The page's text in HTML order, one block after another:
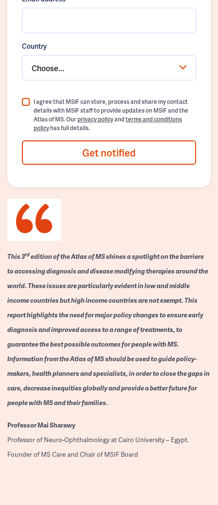
Country
Choose...
I agree that MSIF can store, process and share my contact
details with MSIF staff to provide updates on MSIF and the
Atlas of MS. Ourprivacy policyandterms and conditions
policyhas full details.
Get notified
This 3rdedition of the Atlas of MS shines a spotlight on the barriers
to accessing diagnosis and disease modifying therapies around the
world. These issues are particularly evident in low and middle
income countries but high income countries are not exempt. This
report highlights the need for major policy changes to ensure early
diagnosis and improved access to a range of treatments, to
guarantee the best possible outcomes for people with MS.
Information from the Atlas of MS should be used to guide policy-
makers, health planners and specialists, in order to close the gaps in
care, decrease inequities globally and provide a better future for
people with MS and their families.
ProfessorMai Sharawy
Professor of Neuro-Ophthalmology at Cairo University – Egypt.
Founder of MS Care and Chair of MSIF Board